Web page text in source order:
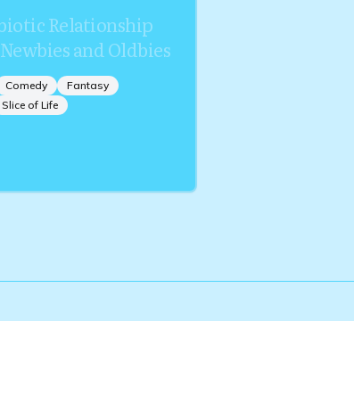
Relationship
and Oldbies
Comedy
Fantasy
Slice of Life